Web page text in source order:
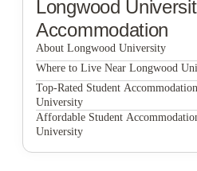
Longwood
Accommodation
About Longwood University
Longwood University
Where to Live Near Longwood
College Corners on High
Belmont Landing
Top-Rated Student
University
College Corners on High
Affordable Student
University